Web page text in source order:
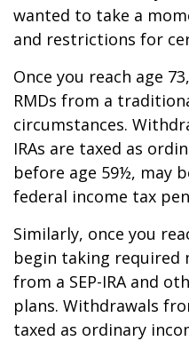
wanted to take a
and restrictions for
Once you reach age
RMDs from a
circumstances.
IRAs are taxed as
before age 59½, may
federal income tax
Similarly, once you
begin taking
from a SEP-IRA and
plans. Withdrawals
taxed as ordinary